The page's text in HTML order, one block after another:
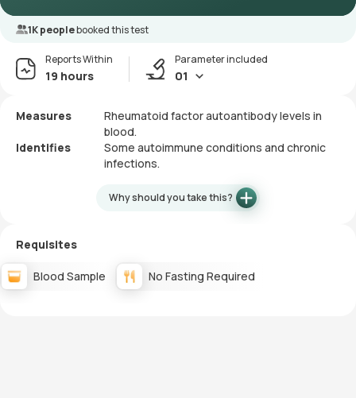
1K peoplebooked this test
Reports Within
19 hours
Parameter included
01
Measures
Rheumatoid factor autoantibody levels in
blood.
Identifies
Some autoimmune conditions and chronic
infections.
Why should you take this?
Requisites
Blood Sample No Fasting Required